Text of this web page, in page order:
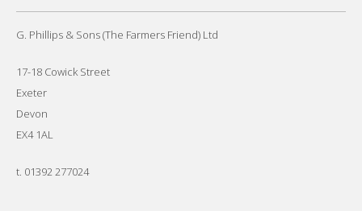
G. Phillips & Sons (The Farmers Friend) Ltd
17-18 Cowick Street
Exeter
Devon
EX4 1AL
t. 01392 277024